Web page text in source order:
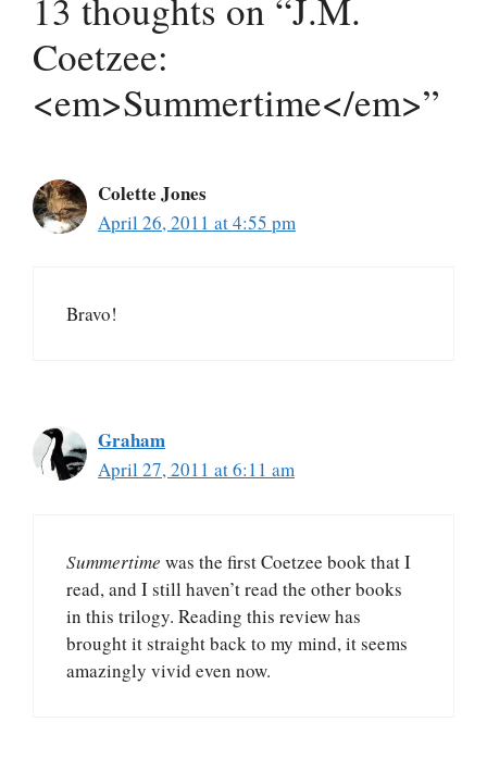
Coetzee:
<em>Summertime</em>”
Colette Jones
April 26, 2011 at 4:55 pm
Bravo!
Graham
April 27, 2011 at 6:11 am
Summertime was the first Coetzee book that I
read, and I still haven’t read the other books
in this trilogy. Reading this review has
brought it straight back to my mind, it seems
amazingly vivid even now.